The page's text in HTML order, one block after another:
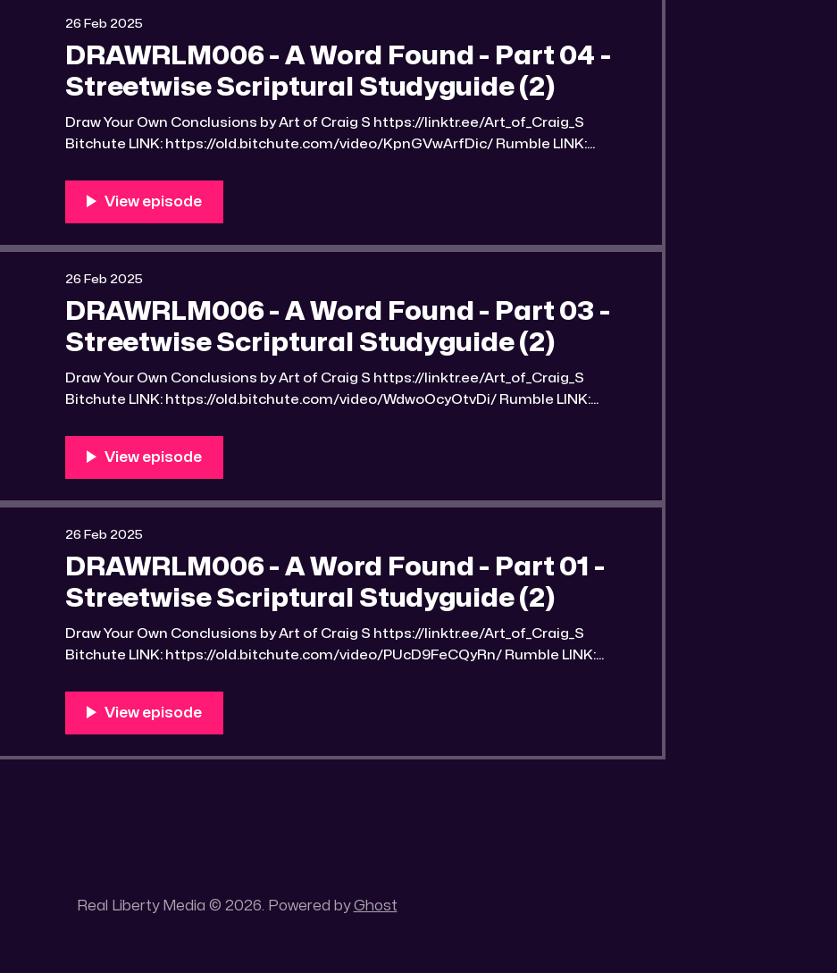
DRAWRLM006 - A Word Found - Part 04 -
Streetwise Scriptural Studyguide (2)
Draw Your Own Conclusions by Art of Craig S https://linktr.ee/Art_of_Craig_S
Bitchute LINK: https://old.bitchute.com/video/KpnGVwArfDic/ Rumble LINK:
https://reallibertymedia.xyz/w/9u9u7WNv5QjuZjL9VLpG3S Link to an image of the
26 Feb 2025
DRAWRLM006 - A Word Found - Part 03 -
Streetwise Scriptural Studyguide (2)
Draw Your Own Conclusions by Art of Craig S https://linktr.ee/Art_of_Craig_S
Bitchute LINK: https://old.bitchute.com/video/WdwoOcyOtvDi/ Rumble LINK:
https://reallibertymedia.xyz/w/u46WPSP2nx6zWd87yRxmB5 Link to an image of
26 Feb 2025
DRAWRLM006 - A Word Found - Part 01 -
Streetwise Scriptural Studyguide (2)
Draw Your Own Conclusions by Art of Craig S https://linktr.ee/Art_of_Craig_S
Bitchute LINK: https://old.bitchute.com/video/PUcD9FeCQyRn/ Rumble LINK:
https://reallibertymedia.xyz/w/eFMwsteGNQU9HpmBpfTWnH Link to an image of
26 Feb 2025
Real Liberty Media © 2026. Powered byGhost